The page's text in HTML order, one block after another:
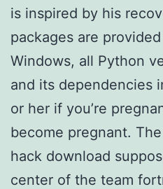
is inspired by his
packages are
Windows, all Python
and its dependencies
or her if you’re
become pregnant.
hack download
center of the team